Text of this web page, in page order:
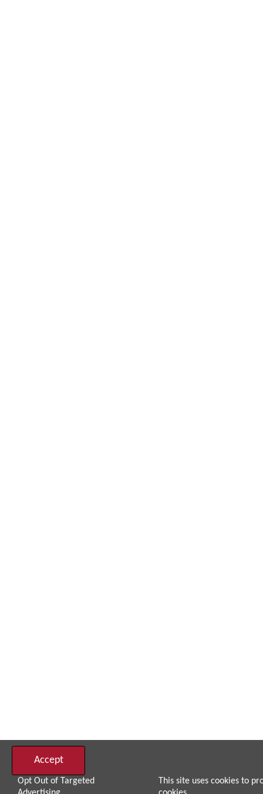
This site uses cookies to
Accept
Opt Out of Targeted